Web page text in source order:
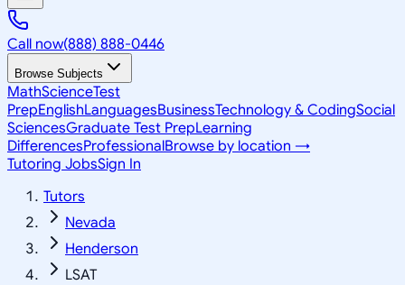
Call now(888) 888-0446
Browse Subjects
MathScienceTest
PrepEnglishLanguagesBusinessTechnology & CodingSocial
SciencesGraduate Test PrepLearning
DifferencesProfessionalBrowse by location →
Tutoring JobsSign In
Tutors
Nevada
Henderson
LSAT